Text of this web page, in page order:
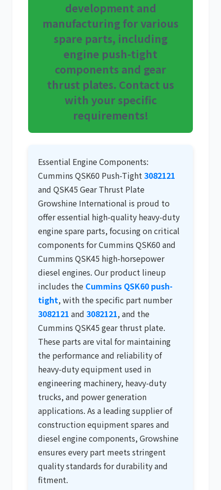
尼桑 依维柯
development and
manufacturing for various
spare parts, including
engine push-tight
components and gear
thrust plates. Contact us
with your specific
requirements!
Essential Engine Components:
Cummins QSK60 Push-Tight3082121
and QSK45 Gear Thrust Plate
Growshine International is proud to
offer essential high-quality heavy-duty
engine spare parts, focusing on critical
components forCummins QSK60 and
Cummins QSK45 high-horsepower
diesel engines. Our product lineup
includes the Cummins QSK60 push-
tight, with the specific part number
3082121 and 3082121, and the
Cummins QSK45 gear thrust plate.
These parts are vital for maintaining
the performance and reliability of
heavy-duty equipment used in
engineering machinery, heavy-duty
trucks, and power generation
applications. As a leading supplier of
construction equipment spares and
diesel engine components, Growshine
ensures every part meets stringent
quality standards for durability and
fitment.